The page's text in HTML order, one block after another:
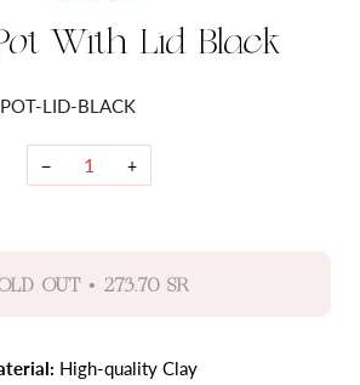
With Lid Black
LID-BLACK
− +
OUT • 273.70 SR
High-quality Clay